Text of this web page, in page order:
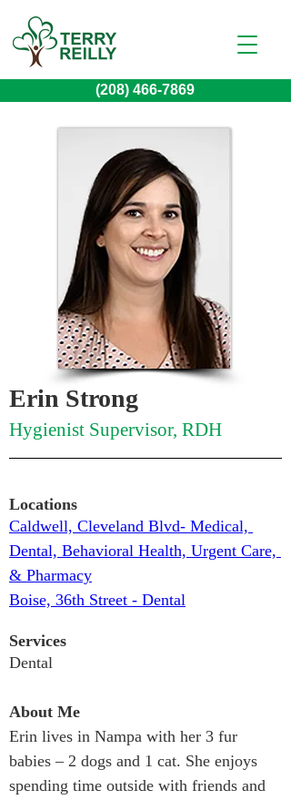
(208) 466-7869
Erin Strong
Hygienist Supervisor, RDH
Locations
Caldwell, Cleveland Blvd- Medical,
Dental, Behavioral Health, Urgent Care,
& Pharmacy
Boise, 36th Street - Dental
Services
Dental
About Me
Erin lives in Nampa with her 3 fur
babies – 2 dogs and 1 cat. She enjoys
spending time outside with friends and